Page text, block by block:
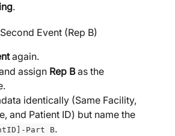
.
Event (Rep B)
again.
assign Rep B as the
identically (Same Facility,
and Patient ID) but name the
Part B.